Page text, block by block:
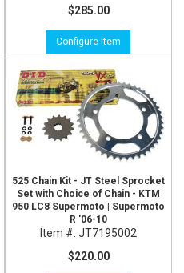
$285.00
Configure Item
525 Chain Kit - JT Steel Sprocket
Set with Choice of Chain - KTM
950 LC8 Supermoto | Supermoto
R '06-10
Item #: JT7195002
$220.00